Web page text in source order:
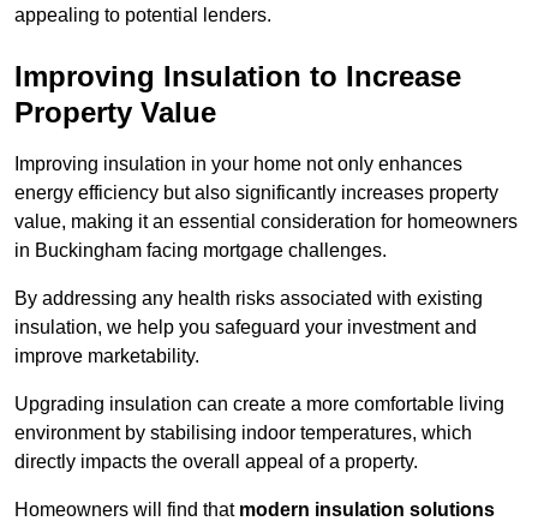
appealing to potential lenders.
Improving Insulation to Increase
Property Value
Improving insulation in your home not only enhances
energy efficiency but also significantly increases property
value, making it an essential consideration for homeowners
in Buckingham facing mortgage challenges.
By addressing any health risks associated with existing
insulation, we help you safeguard your investment and
improve marketability.
Upgrading insulation can create a more comfortable living
environment by stabilising indoor temperatures, which
directly impacts the overall appeal of a property.
Homeowners will find that modern insulation solutions